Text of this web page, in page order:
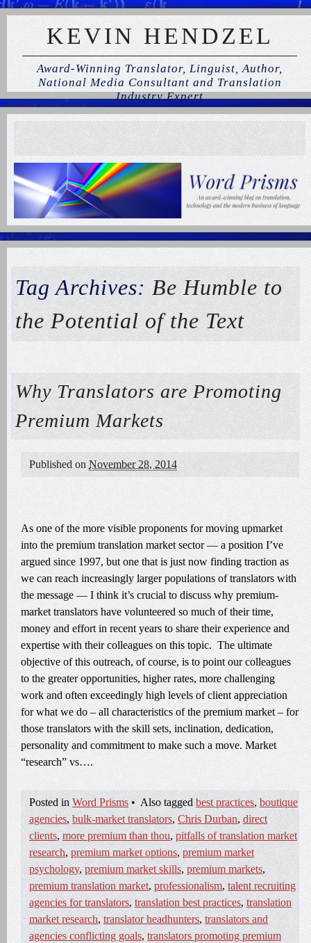
KEVIN HENDZEL
Award-Winning Translator, Linguist, Author,
National Media Consultant and Translation
Industry Expert
Tag Archives: Be Humble to
the Potential of the Text
Why Translators are Promoting
Premium Markets
Published on November 28, 2014
As one of the more visible proponents for moving upmarket
into the premium translation market sector — a position I’ve
argued since 1997, but one that is just now finding traction as
we can reach increasingly larger populations of translators with
the message — I think it’s crucial to discuss why premium-
market translators have volunteered so much of their time,
money and effort in recent years to share their experience and
expertise with their colleagues on this topic. The ultimate
objective of this outreach, of course, is to point our colleagues
to the greater opportunities, higher rates, more challenging
work and often exceedingly high levels of client appreciation
for what we do – all characteristics of the premium market – for
those translators with the skill sets, inclination, dedication,
personality and commitment to make such a move. Market
“research” vs….
Posted in Word Prisms • Also tagged best practices, boutique
agencies, bulk-market translators,Chris Durban, direct
clients, more premium than thou, pitfalls of translation market
research, premium market options, premium market
psychology, premium market skills, premium markets,
premium translation market, professionalism,talent recruiting
agencies for translators, translation best practices, translation
market research, translator headhunters, translators and
agencies conflicting goals, translators promoting premium